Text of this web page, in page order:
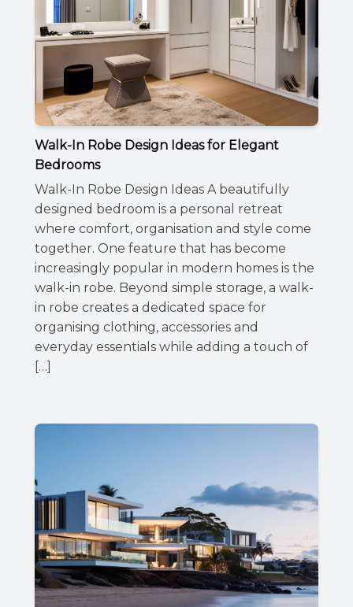
Walk-In Robe Design Ideas for Elegant
Bedrooms
Walk-In Robe Design Ideas A beautifully
designed bedroom is a personal retreat
where comfort, organisation and style come
together. One feature that has become
increasingly popular in modern homes is the
walk-in robe. Beyond simple storage, a walk-
in robe creates a dedicated space for
organising clothing, accessories and
everyday essentials while adding a touch of
[…]